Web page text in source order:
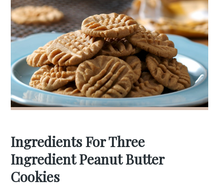
Ingredients For Three
Ingredient Peanut Butter
Cookies